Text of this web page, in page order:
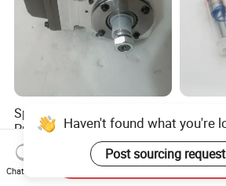
Special Heat Treatment
Precision Machining
3973228 Anti-Fatigue
Performance Common Rail
Fuel Pump
US$300.00-330.00
Injector
Haven't found what you're
Post sourcing request
Chat Now
Send Inquiry